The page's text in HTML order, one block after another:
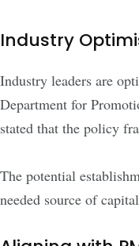
Industry
Industry leaders are
Department for
stated that the policy
The potential
needed source of